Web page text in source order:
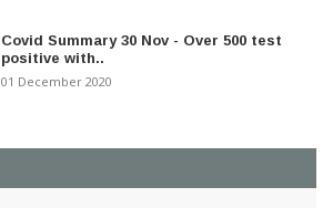
Covid Summary 30 Nov - Over 500 test
positive with..
01 December 2020